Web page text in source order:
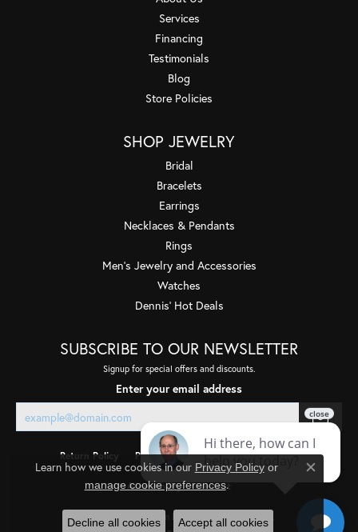
Services
Financing
Testimonials
Blog
Store Policies
SHOP JEWELRY
Bridal
Bracelets
Earrings
Necklaces & Pendants
Rings
Men's Jewelry and Accessories
Watches
Dennis' Hot Deals
SUBSCRIBE TO OUR NEWSLETTER
Signup for special offers and discounts.
Enter your email address
Return Policy Privacy Policy Terms & Conditions
Accessibility Statement
© 2026 Quality Gem LLC. All Rights Reserved.
Learn how we use cookies in our Privacy Policyor
manage cookie preferences.
Close
Decline all cookies Accept all cookies